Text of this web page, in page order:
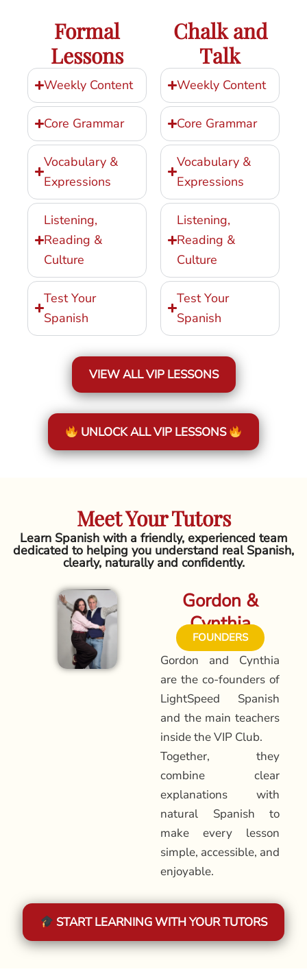
Formal
Lessons
Weekly Content
Core Grammar
Vocabulary &
Expressions
Listening,
Reading &
Culture
Test Your
Spanish
Chalk and
Talk
Weekly Content
Core Grammar
Vocabulary &
Expressions
Listening,
Reading &
Culture
Test Your
Spanish
VIEW ALL VIP LESSONS
UNLOCK ALL VIP LESSONS
Meet Your Tutors
Learn Spanish with a friendly, experienced team
dedicated to helping you understand real Spanish,
clearly, naturally and confidently.
Gordon &
Cynthia
FOUNDERS
Gordon and Cynthia
are the co-founders of
LightSpeed Spanish
and the main teachers
inside the VIP Club.
Together, they
combine clear
explanations with
natural Spanish to
make every lesson
simple, accessible, and
enjoyable.
START LEARNING WITH YOUR TUTORS